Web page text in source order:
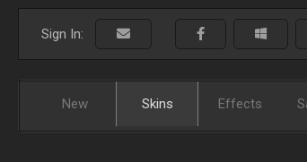
Sign In:
New Skins Effects